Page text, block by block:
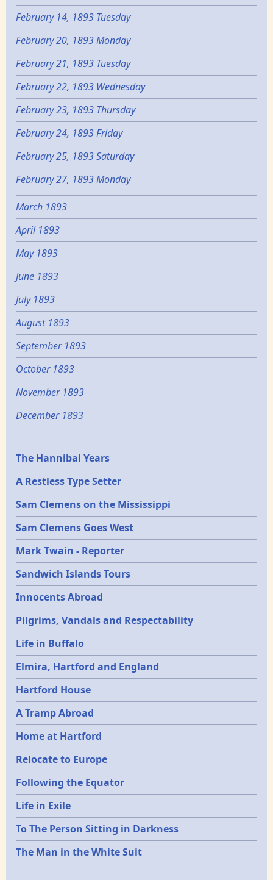
February 14, 1893 Tuesday
February 20, 1893 Monday
February 21, 1893 Tuesday
February 22, 1893 Wednesday
February 23, 1893 Thursday
February 24, 1893 Friday
February 25, 1893 Saturday
February 27, 1893 Monday
March 1893
April 1893
May 1893
June 1893
July 1893
August 1893
September 1893
October 1893
November 1893
December 1893
Epochs
The Hannibal Years
A Restless Type Setter
Sam Clemens on the Mississippi
Sam Clemens Goes West
Mark Twain - Reporter
Sandwich Islands Tours
Innocents Abroad
Pilgrims, Vandals and Respectability
Life in Buffalo
Elmira, Hartford and England
Hartford House
A Tramp Abroad
Home at Hartford
Relocate to Europe
Following the Equator
Life in Exile
To The Person Sitting in Darkness
The Man in the White Suit